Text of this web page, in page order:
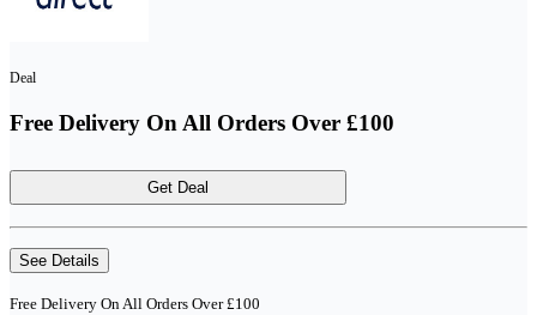
Deal
Free Delivery On All Orders Over £100
Get Deal
See Details
Free Delivery On All Orders Over £100